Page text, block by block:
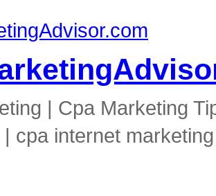
| Cpa Marketing
cpa internet marketing